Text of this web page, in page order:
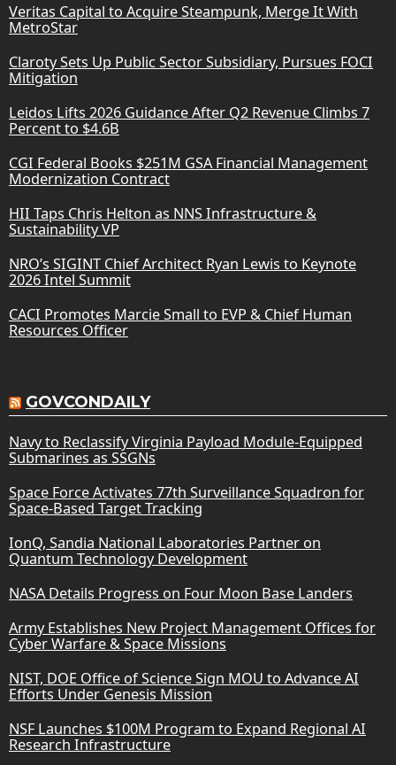
Veritas Capital to Acquire Steampunk, Merge It With
MetroStar
Claroty Sets Up Public Sector Subsidiary, Pursues FOCI
Mitigation
Leidos Lifts 2026 Guidance After Q2 Revenue Climbs 7
Percent to $4.6B
CGI Federal Books $251M GSA Financial Management
Modernization Contract
HII Taps Chris Helton as NNS Infrastructure &
Sustainability VP
NRO’s SIGINT Chief Architect Ryan Lewis to Keynote
2026 Intel Summit
CACI Promotes Marcie Small to EVP & Chief Human
Resources Officer
GOVCONDAILY
Navy to Reclassify Virginia Payload Module-Equipped
Submarines as SSGNs
Space Force Activates 77th Surveillance Squadron for
Space-Based Target Tracking
IonQ, Sandia National Laboratories Partner on
Quantum Technology Development
NASA Details Progress on Four Moon Base Landers
Army Establishes New Project Management Offices for
Cyber Warfare & Space Missions
NIST, DOE Office of Science Sign MOU to Advance AI
Efforts Under Genesis Mission
NSF Launches $100M Program to Expand Regional AI
Research Infrastructure